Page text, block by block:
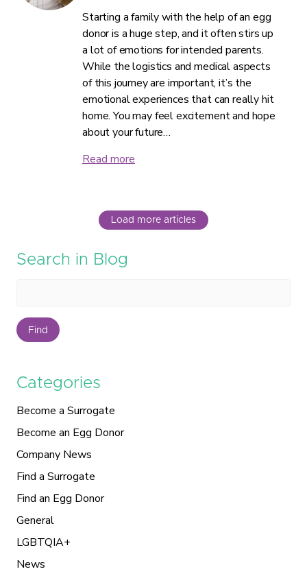
Starting a family with the help of an egg
donor is a huge step, and it often stirs up
a lot of emotions for intended parents.
While the logistics and medical aspects
of this journey are important, it’s the
emotional experiences that can really hit
home. You may feel excitement and hope
about your future…
Read more
Load more articles
Search in Blog
Find
Categories
Become a Surrogate
Become an Egg Donor
Company News
Find a Surrogate
Find an Egg Donor
General
LGBTQIA+
News